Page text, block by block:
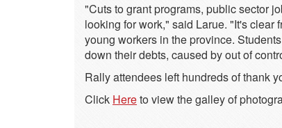
"Cuts to grant programs, public sector
looking for work," said Larue. "It's clear
young workers in the province.
down their debts, caused by out of
Rally attendees left hundreds of thank
Click Hereto view the galley of